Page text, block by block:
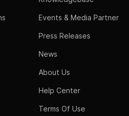
Events & Media Partner
Press Releases
News
About Us
Help Center
Terms Of Use